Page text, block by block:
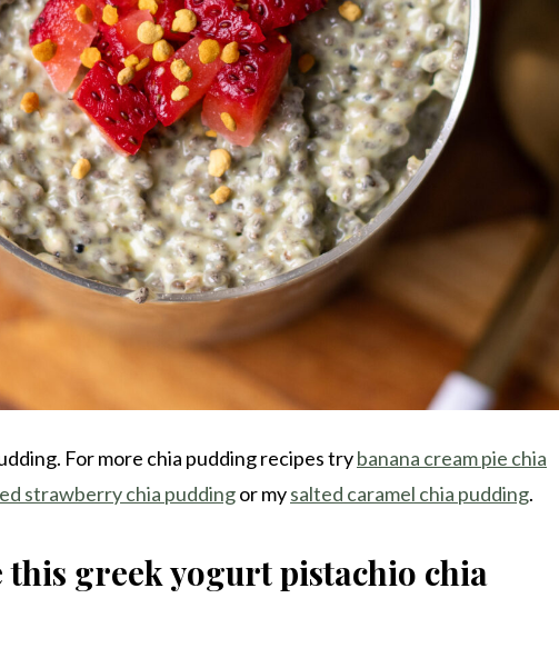
For more chia pudding recipes trybanana cream pie chia
strawberry chia puddingor mysalted caramel chia pudding.
this greek yogurt pistachio chia